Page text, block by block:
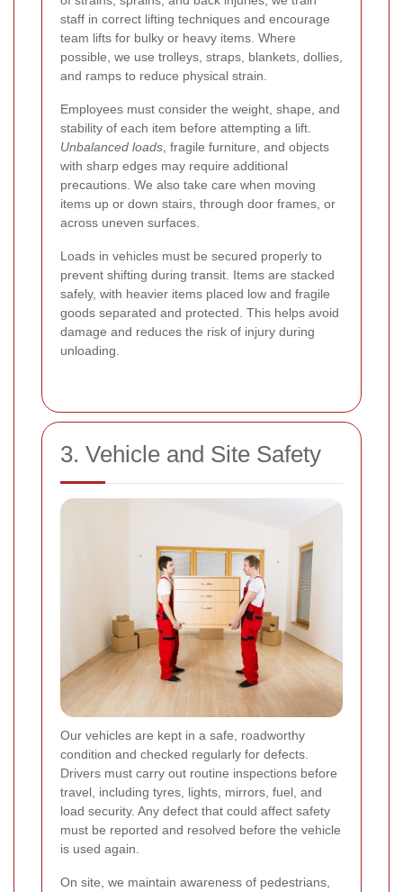
staff in correct lifting techniques and encourage
team lifts for bulky or heavy items. Where
possible, we use trolleys, straps, blankets, dollies,
and ramps to reduce physical strain.
Employees must consider the weight, shape, and
stability of each item before attempting a lift.
Unbalanced loads, fragile furniture, and objects
with sharp edges may require additional
precautions. We also take care when moving
items up or down stairs, through door frames, or
across uneven surfaces.
Loads in vehicles must be secured properly to
prevent shifting during transit. Items are stacked
safely, with heavier items placed low and fragile
goods separated and protected. This helps avoid
damage and reduces the risk of injury during
unloading.
3. Vehicle and Site Safety
Our vehicles are kept in a safe, roadworthy
condition and checked regularly for defects.
Drivers must carry out routine inspections before
travel, including tyres, lights, mirrors, fuel, and
load security. Any defect that could affect safety
must be reported and resolved before the vehicle
is used again.
On site, we maintain awareness of pedestrians,